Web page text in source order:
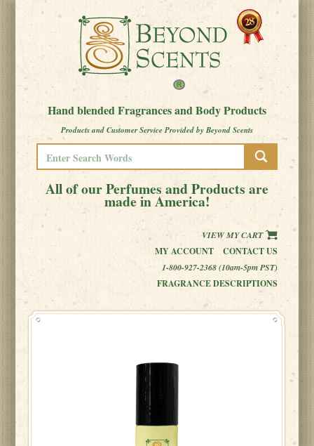
Hand blended Fragrances and Body Products
Products and Customer Service Provided by Beyond Scents
All of our Perfumes and Products are
made in America!
VIEW MY CART
MY ACCOUNT
CONTACT US
1-800-927-2368 (10am-5pm PST)
FRAGRANCE DESCRIPTIONS